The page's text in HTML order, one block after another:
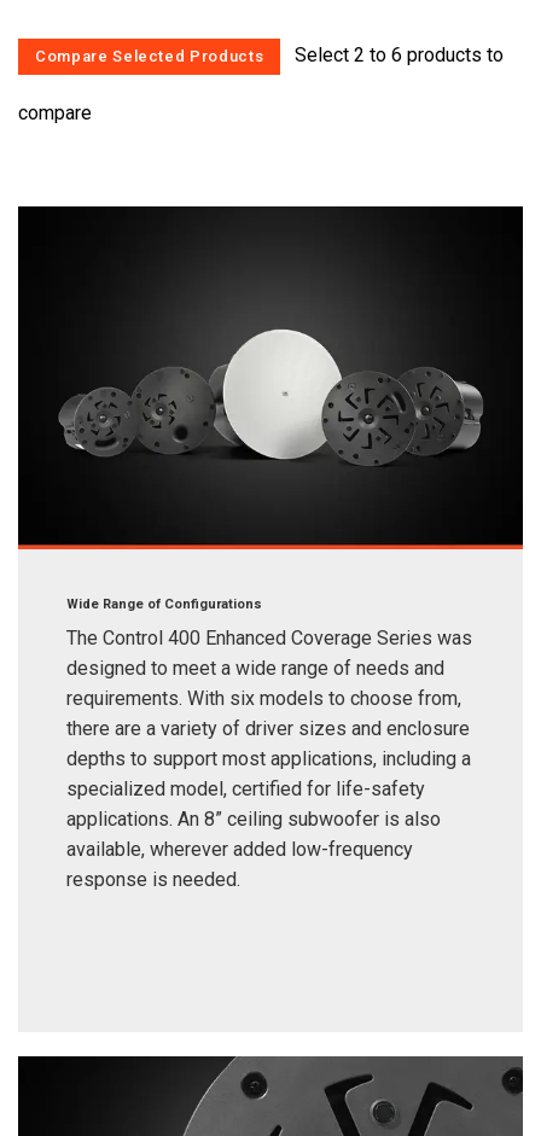
Select 2 to 6 products to
compare
Wide Range of Configurations
The Control 400 Enhanced Coverage Series was
designed to meet a wide range of needs and
requirements. With six models to choose from,
there are a variety of driver sizes and enclosure
depths to support most applications, including a
specialized model, certified for life-safety
applications. An 8” ceiling subwoofer is also
available, wherever added low-frequency
response is needed.